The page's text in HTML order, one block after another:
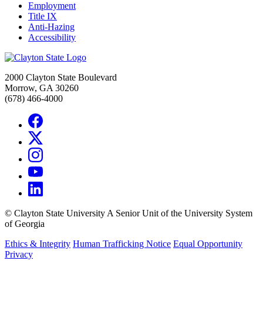
Employment
Title IX
Anti-Hazing
Accessibility
2000 Clayton State Boulevard
Morrow, GA 30260
(678) 466-4000
© Clayton State University A Senior Unit of the University System
of Georgia
Ethics & Integrity Human Trafficking Notice Equal Opportunity
Privacy